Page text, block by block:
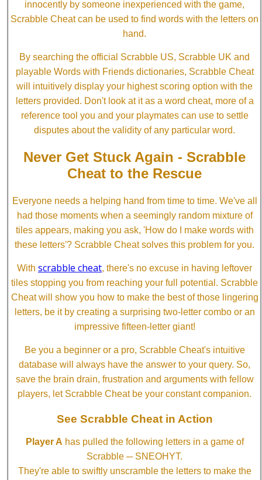
innocently by someone inexperienced with the game,
Scrabble Cheat can be used to find words with the letters on
hand.
By searching the official Scrabble US, Scrabble UK and
playable Words with Friends dictionaries, Scrabble Cheat
will intuitively display your highest scoring option with the
letters provided. Don't look at it as a word cheat, more of a
reference tool you and your playmates can use to settle
disputes about the validity of any particular word.
Never Get Stuck Again - Scrabble
Cheat to the Rescue
Everyone needs a helping hand from time to time. We've all
had those moments when a seemingly random mixture of
tiles appears, making you ask, 'How do I make words with
these letters'? Scrabble Cheat solves this problem for you.
With scrabble cheat, there's no excuse in having leftover
tiles stopping you from reaching your full potential. Scrabble
Cheat will show you how to make the best of those lingering
letters, be it by creating a surprising two-letter combo or an
impressive fifteen-letter giant!
Be you a beginner or a pro, Scrabble Cheat's intuitive
database will always have the answer to your query. So,
save the brain drain, frustration and arguments with fellow
players, let Scrabble Cheat be your constant companion.
See Scrabble Cheat in Action
Player A has pulled the following letters in a game of
Scrabble ─ SNEOHYT.
They're able to swiftly unscramble the letters to make the